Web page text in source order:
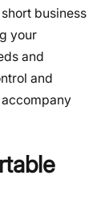
business
your
and
and